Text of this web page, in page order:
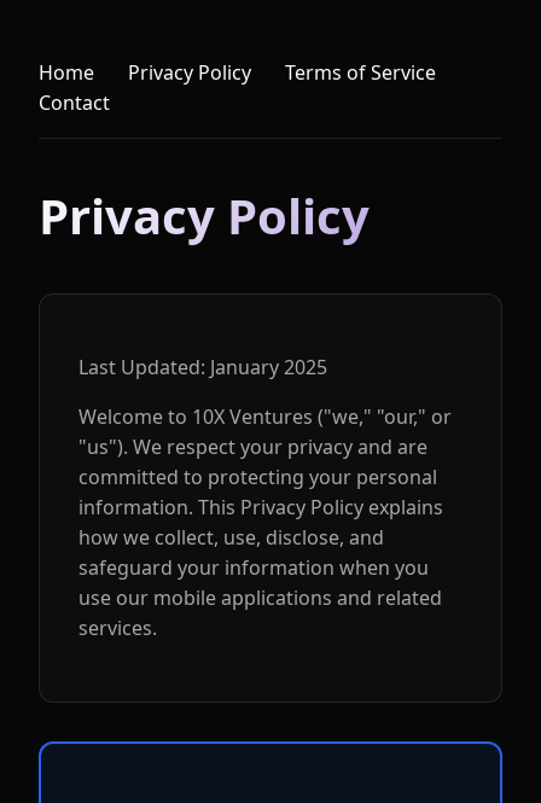
Home Privacy Policy
Terms of Service
Contact
Privacy Policy
Last Updated: January 2025
Welcome to 10X Ventures ("we," "our," or
"us"). We respect your privacy and are
committed to protecting your personal
information. This Privacy Policy explains
how we collect, use, disclose, and
safeguard your information when you
use our mobile applications and related
services.